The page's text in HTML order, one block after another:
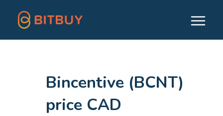
Bincentive (BCNT)
price CAD